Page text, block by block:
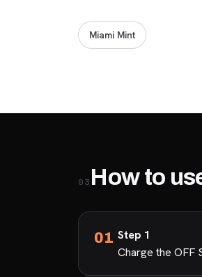
Miami Mint
03 How to
Step 1
Charge the OFF